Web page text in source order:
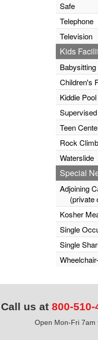
Safe
Telephone
Television
Kids
Babysitting
Children's
Kiddie Pool
Teen
Rock
Waterslide
Special
Adjoining
(private
Kosher
Single
Single
Call us at 800-510-
Open Mon-Fri 7am